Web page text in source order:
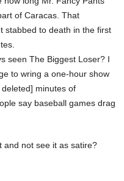
of Caracas. That
stabbed to death in the first
seen The Biggest Loser? I
to wring a one-hour show
minutes of
say baseball games drag
and not see it as satire?